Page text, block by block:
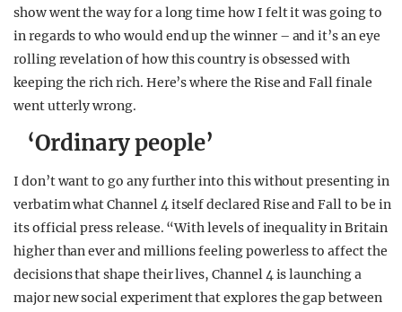
show went the way for a long time how I felt it was going to
in regards to who would end up the winner – and it’s an eye
rolling revelation of how this country is obsessed with
keeping the rich rich. Here’s where the Rise and Fall finale
went utterly wrong.
‘Ordinary people’
I don’t want to go any further into this without presenting in
verbatim what Channel 4 itself declared Rise and Fall to be in
its official press release. “With levels of inequality in Britain
higher than ever and millions feeling powerless to affect the
decisions that shape their lives, Channel 4 is launching a
major new social experiment that explores the gap between